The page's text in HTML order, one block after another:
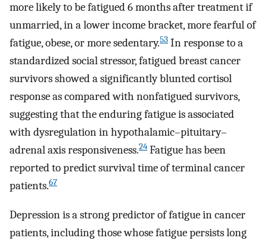
more likely to be fatigued 6 months after treatment if
unmarried, in a lower income bracket, more fearful of
fatigue, obese, or more sedentary.53 In response to a
standardized social stressor, fatigued breast cancer
survivors showed a significantly blunted cortisol
response as compared with nonfatigued survivors,
suggesting that the enduring fatigue is associated
with dysregulation in hypothalamic–pituitary–
adrenal axis responsiveness.24 Fatigue has been
reported to predict survival time of terminal cancer
patients.67
Depression is a strong predictor of fatigue in cancer
patients, including those whose fatigue persists long